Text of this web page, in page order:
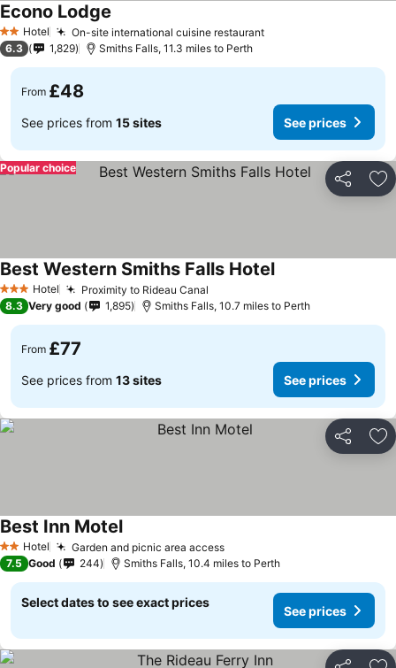
2 StarsHotel On-site international cuisine restaurant
Econo Lodge
6.3 1,829 Smiths Falls, 11.3 miles to Perth
From £48
See prices from 15 sites See prices
Share
Popular choice
3 StarsHotel Proximity to Rideau Canal
Best Western Smiths Falls Hotel
8.3 Very good 1,895 Smiths Falls, 10.7 miles to Perth
From £77
See prices from 13 sites See prices
Share
2 StarsHotel Garden and picnic area access
Best Inn Motel
7.5 Good 244 Smiths Falls, 10.4 miles to Perth
Select dates to see exact prices
See prices